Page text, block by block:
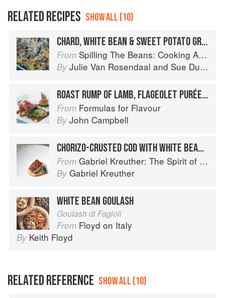
RELATED RECIPES SHOW ALL (10)
CHARD, WHITE BEAN & SWEET POTATO GRATIN
From Spilling The Beans: Cooking And Baking With Beans and Grains Everyday
By Julie Van Rosendaal and Sue Duncan
ROAST RUMP OF LAMB, FLAGEOLET PURÉE AND BALSAMIC DRESSING
From Formulas for Flavour
By John Campbell
CHORIZO-CRUSTED COD WITH WHITE BEAN PUREE
From Gabriel Kreuther: The Spirit of Alsace
By Gabriel Kreuther
WHITE BEAN GOULASH
Goulash di Fagioli
From Floyd on Italy
By Keith Floyd
RELATED REFERENCE SHOW ALL (10)